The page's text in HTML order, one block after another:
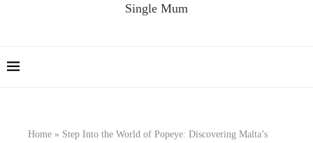
Single Mum
Home » Step Into the World of Popeye: Discovering Malta’s